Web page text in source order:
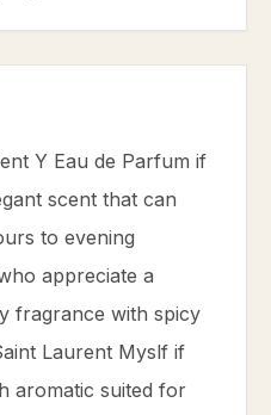
Y Eau de Parfum if
scent that can
to evening
appreciate a
fragrance with spicy
Laurent Myslf if
aromatic suited for